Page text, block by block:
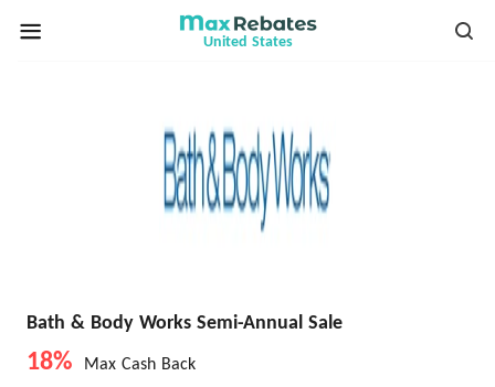
United States
Bath & Body Works Semi-Annual Sale
18% Max Cash Back